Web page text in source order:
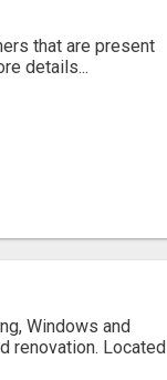
that are present
details...
Windows and
renovation. Located